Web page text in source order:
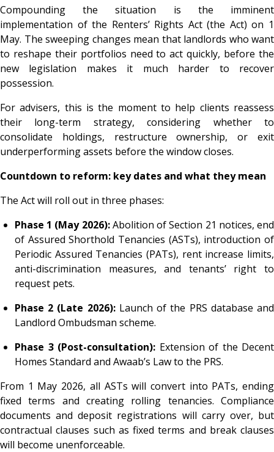
Compounding the situation is the imminent
implementation of the Renters’ Rights Act (the Act) on 1
May. The sweeping changes mean that landlords who want
to reshape their portfolios need to act quickly, before the
new legislation makes it much harder to recover
possession.
For advisers, this is the moment to help clients reassess
their long-term strategy, considering whether to
consolidate holdings, restructure ownership, or exit
underperforming assets before the window closes.
Countdown to reform: key dates and what they mean
The Act will roll out in three phases:
Phase 1 (May 2026):Abolition of Section 21 notices, end
of Assured Shorthold Tenancies (ASTs), introduction of
Periodic Assured Tenancies (PATs), rent increase limits,
anti-discrimination measures, and tenants’ right to
request pets.
Phase 2 (Late 2026):Launch of the PRS database and
Landlord Ombudsman scheme.
Phase 3 (Post-consultation): Extension of the Decent
Homes Standard and Awaab’s Law to the PRS.
From 1 May 2026, all ASTs will convert into PATs, ending
fixed terms and creating rolling tenancies. Compliance
documents and deposit registrations will carry over, but
contractual clauses such as fixed terms and break clauses
will become unenforceable.